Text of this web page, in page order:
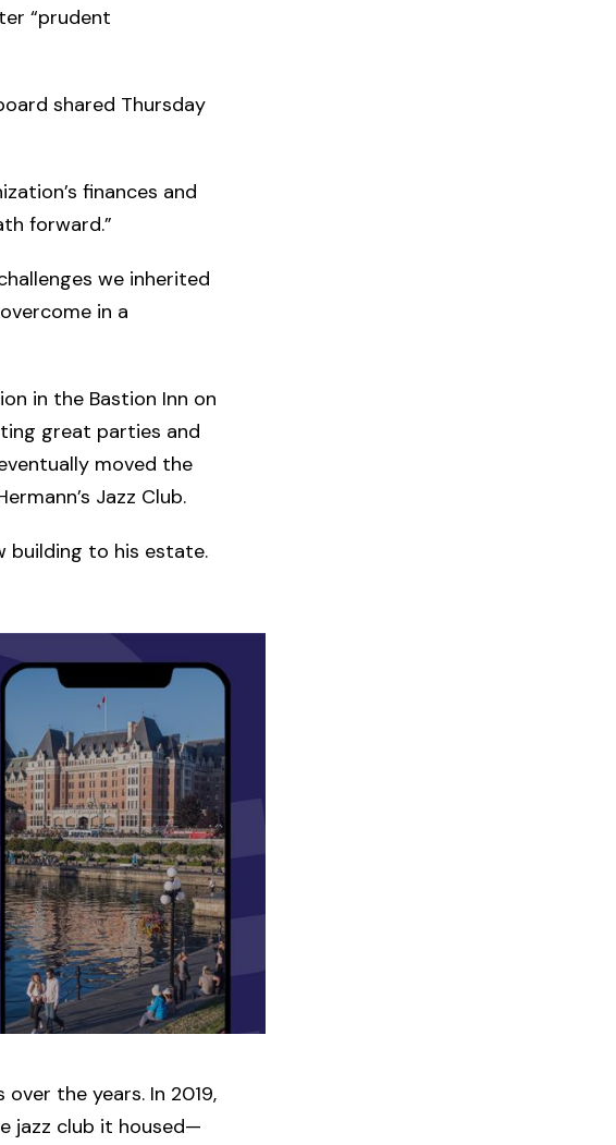
“prudent
shared Thursday
finances and
forward.”
we inherited
in a
in the Bastion Inn on
great parties and
moved the
Jazz Club.
building to his estate.
the years. In 2019,
jazz club it housed—